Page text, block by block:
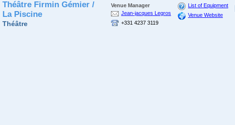
Théâtre Firmin Gémier /
La Piscine
Théâtre
Venue Manager
Jean-jacques Legros
+331 4237 3119
List of Equipment
Venue Website